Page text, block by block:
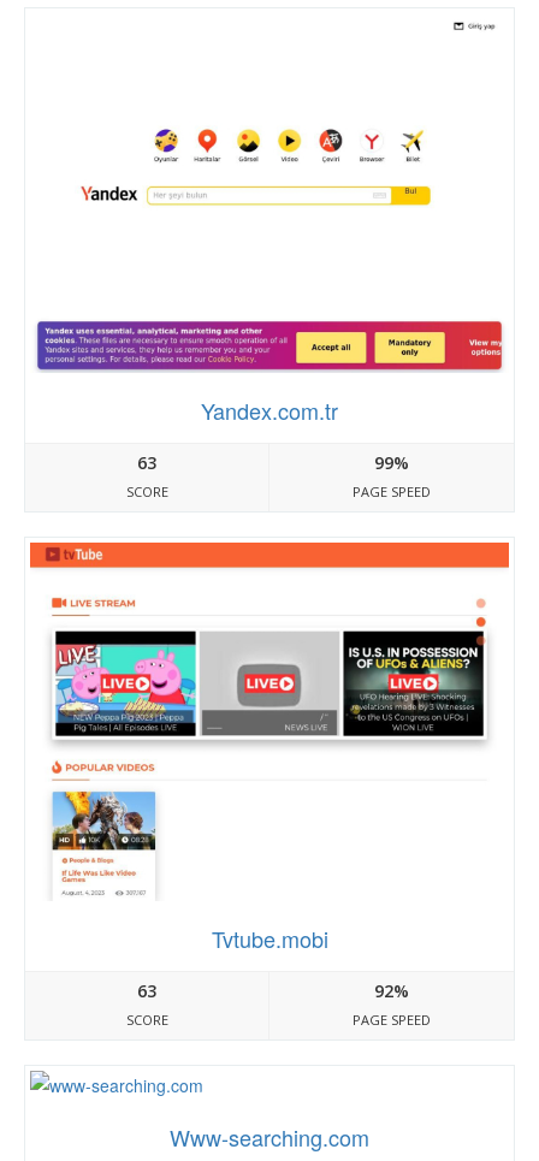
Yandex.com.tr
63
SCORE
99%
PAGE SPEED
Tvtube.mobi
63
SCORE
92%
PAGE SPEED
Www-searching.com